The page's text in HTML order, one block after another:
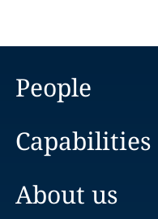
People
Capabilities
About us